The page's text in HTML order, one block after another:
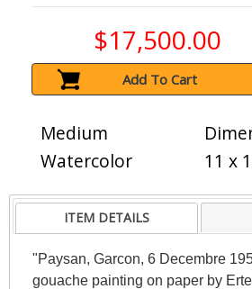
$17,500.00
Add To Cart
Medium
Watercolor
11 x
ITEM DETAILS
"Paysan, Garcon, 6 Decembre
gouache painting on paper by